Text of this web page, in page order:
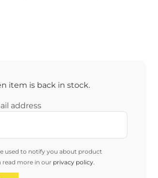
item is back in stock.
address
used to notify you about product
read more in our privacy policy.